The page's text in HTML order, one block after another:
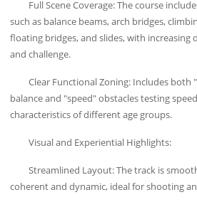
Full Scene Coverage: The course
such as balance beams, arch bridges,
floating bridges, and slides, with increasing
and challenge.
Clear Functional Zoning: Includes both
balance and "speed" obstacles testing
characteristics of different age groups.
Visual and Experiential Highlights:
Streamlined Layout: The track is
coherent and dynamic, ideal for shooting